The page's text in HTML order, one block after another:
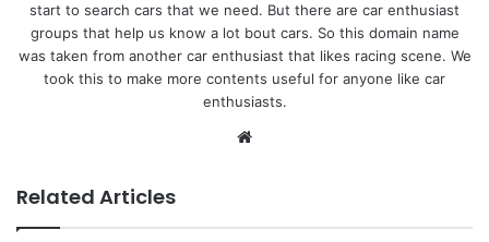
start to search cars that we need. But there are car enthusiast
groups that help us know a lot bout cars. So this domain name
was taken from another car enthusiast that likes racing scene. We
took this to make more contents useful for anyone like car
enthusiasts.
Related Articles